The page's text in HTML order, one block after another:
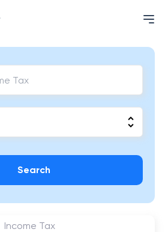
Search
Income Tax